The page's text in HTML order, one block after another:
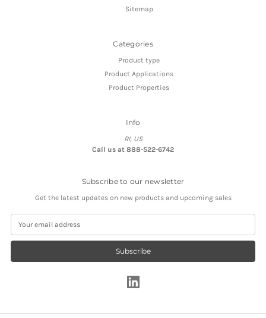
Sitemap
Categories
Product type
Product Applications
Product Properties
Info
RI, US
Call us at 888-522-6742
Subscribe to our newsletter
Get the latest updates on new products and upcoming sales
a
l
e